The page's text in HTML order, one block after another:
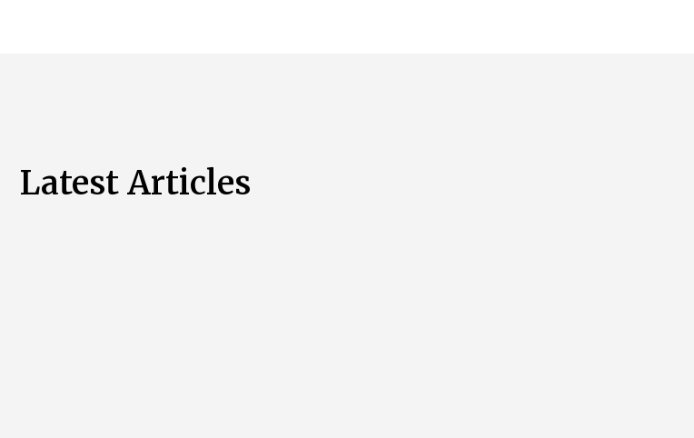
Latest Articles